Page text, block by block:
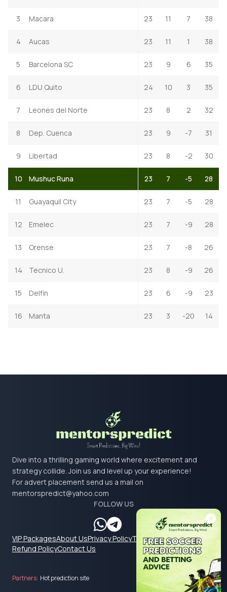
3 Macara 23 11 7 38
4 Aucas 23 11 1 38
5 Barcelona SC 23 9 6 35
6 LDU Quito 24 10 3 35
7 Leones del Norte 23 8 2 32
8 Dep. Cuenca 23 9 -7 31
9 Libertad 23 8 -2 30
10 Mushuc Runa 23 7 -5 28
11 Guayaquil City 23 7 -5 28
12 Emelec 23 7 -9 28
13 Orense 23 7 -8 26
14 Tecnico U. 23 8 -9 26
15 Delfin 23 6 -9 23
16 Manta 23 3 -20 14
Dive into a thrilling gaming world where excitement and
strategy collide. Join us and level up your experience!
For advert placement send us a mail on
mentorspredict@yahoo.com
FOLLOW US
VIP PackagesAbout UsPrivacy PolicyTerms & Conditions
Refund PolicyContact Us
Partners: Hot prediction site